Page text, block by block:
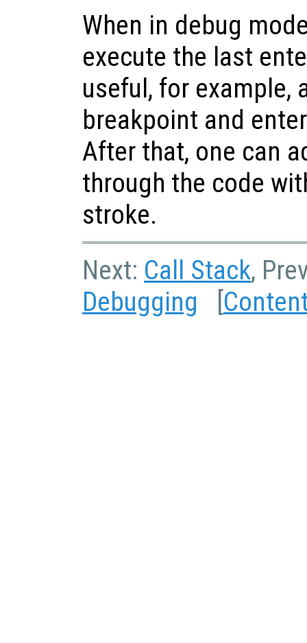
When in debug
execute the last
useful, for example,
breakpoint and
After that, one can
through the code
stroke.
Next: Call Stack,
Debugging